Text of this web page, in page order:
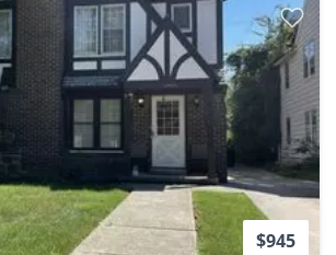
$945